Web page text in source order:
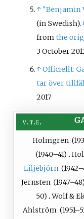
↑ "Benjamin
(in Swedish).
fromthe
3 October
↑Officiellt:
tar över
2017
v t e
Holmgren (
(1940–41)
Liljebjörn (1942
Jernsten (1947–48)
50) Wolf&
Ahlström (1951